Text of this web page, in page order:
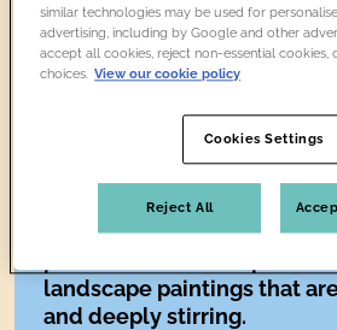
The Lost Trees, artist
landscape paintings that
and deeply stirring.
similar technologies may be used for
advertising, including by Google and other
accept all cookies, reject non-essential cookies,
choices. View our cookie policy
Cookies Settings
Reject All